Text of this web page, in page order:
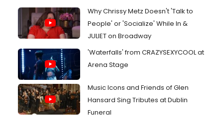
Why Chrissy Metz Doesn't 'Talk to
People' or 'Socialize' While In &
JULIET on Broadway
'Waterfalls' from CRAZYSEXYCOOL at
Arena Stage
Music Icons and Friends of Glen
Hansard Sing Tributes at Dublin
Funeral